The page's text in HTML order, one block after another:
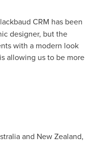
CRM has been
designer, but the
with a modern look
allowing us to be more
and New Zealand,